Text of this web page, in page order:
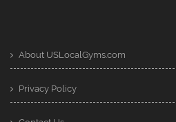
About USLocalGyms.com
Privacy Policy